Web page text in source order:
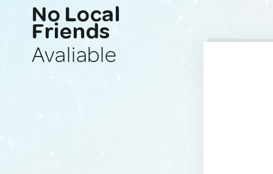
No Local
Friends
Avaliable